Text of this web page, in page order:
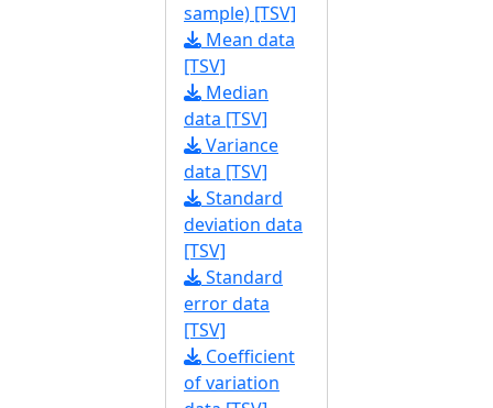
sample) [TSV]
Mean data
[TSV]
Median
data [TSV]
Variance
data [TSV]
Standard
deviation data
[TSV]
Standard
error data
[TSV]
Coefficient
of variation